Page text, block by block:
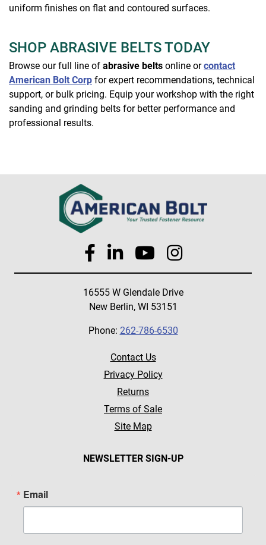
uniform finishes on flat and contoured surfaces.
SHOP ABRASIVE BELTS TODAY
Browse our full line of abrasive belts online orcontact
American Bolt Corp for expert recommendations, technical
support, or bulk pricing. Equip your workshop with the right
sanding and grinding belts for better performance and
professional results.
16555 W Glendale Drive
New Berlin, WI 53151
Phone: 262-786-6530
Contact Us
Privacy Policy
Returns
Terms of Sale
Site Map
NEWSLETTER SIGN-UP
Email